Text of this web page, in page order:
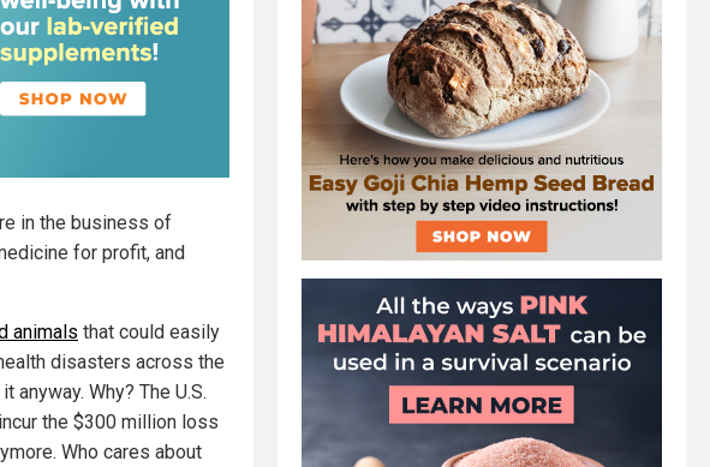
in the business of
for profit, and
animals that could easily
disasters across the
anyway. Why? The U.S.
the $300 million loss
Who cares about